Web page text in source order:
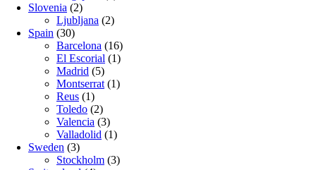
Slovenia (2)
Ljubljana (2)
Spain (30)
Barcelona (16)
El Escorial (1)
Madrid (5)
Montserrat (1)
Reus (1)
Toledo (2)
Valencia (3)
Valladolid (1)
Sweden (3)
Stockholm (3)